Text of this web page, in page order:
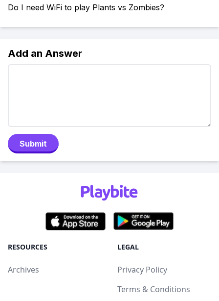
Do I need WiFi to play Plants vs Zombies?
Add an Answer
Submit
RESOURCES
Archives
LEGAL
Privacy Policy
Terms & Conditions